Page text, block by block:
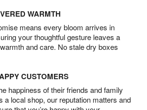
WARMTH
means every bloom arrives in
your thoughtful gesture leaves a
and care. No stale dry boxes
CUSTOMERS
happiness of their friends and family
a local shop, our reputation matters and